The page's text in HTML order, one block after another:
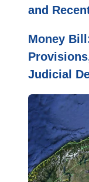
and
Money
Judicial